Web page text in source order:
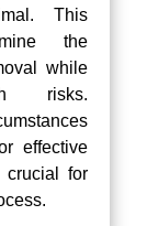
This
the
while
risks.
effective
crucial for